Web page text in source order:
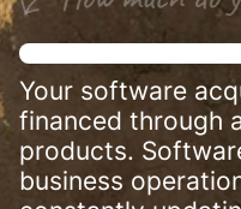
Your software
financed through
products.
business